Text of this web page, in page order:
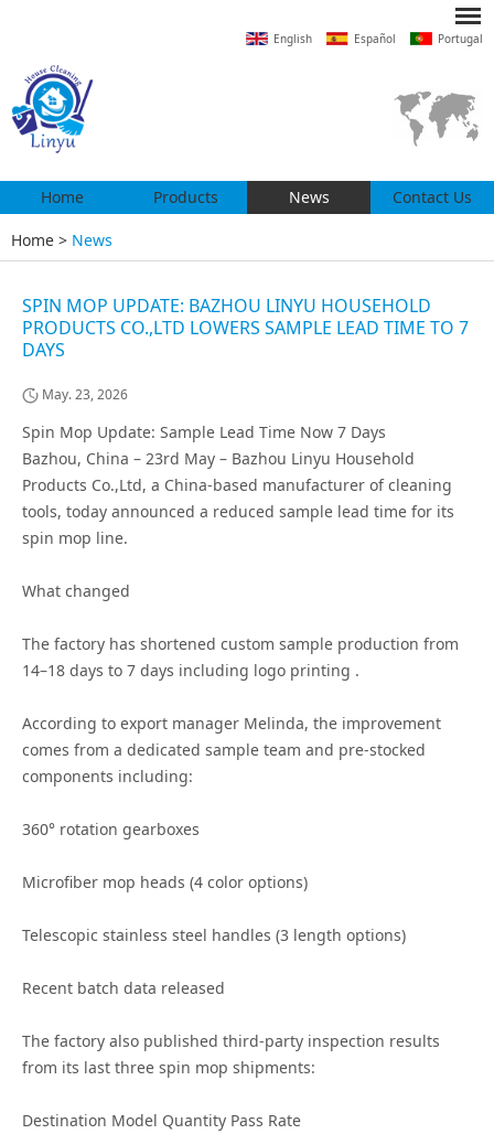
English Español Portugal
Home Products News Contact Us
Home > News
SPIN MOP UPDATE: BAZHOU LINYU HOUSEHOLD
PRODUCTS CO.,LTD LOWERS SAMPLE LEAD TIME TO 7
DAYS
May. 23, 2026
Spin Mop Update: Sample Lead Time Now 7 Days
Bazhou, China – 23rd May – Bazhou Linyu Household
Products Co.,Ltd, a China-based manufacturer of cleaning
tools, today announced a reduced sample lead time for its
spin mop line.
What changed
The factory has shortened custom sample production from
14–18 days to 7 days including logo printing .
According to export manager Melinda, the improvement
comes from a dedicated sample team and pre-stocked
components including:
360° rotation gearboxes
Microfiber mop heads (4 color options)
Telescopic stainless steel handles (3 length options)
Recent batch data released
The factory also published third-party inspection results
from its last three spin mop shipments:
Destination Model Quantity Pass Rate